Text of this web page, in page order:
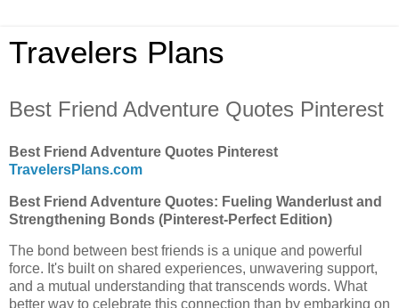
Travelers Plans
Best Friend Adventure Quotes Pinterest
Best Friend Adventure Quotes Pinterest
TravelersPlans.com
Best Friend Adventure Quotes: Fueling Wanderlust and
Strengthening Bonds (Pinterest-Perfect Edition)
The bond between best friends is a unique and powerful
force. It's built on shared experiences, unwavering support,
and a mutual understanding that transcends words. What
better way to celebrate this connection than by embarking on